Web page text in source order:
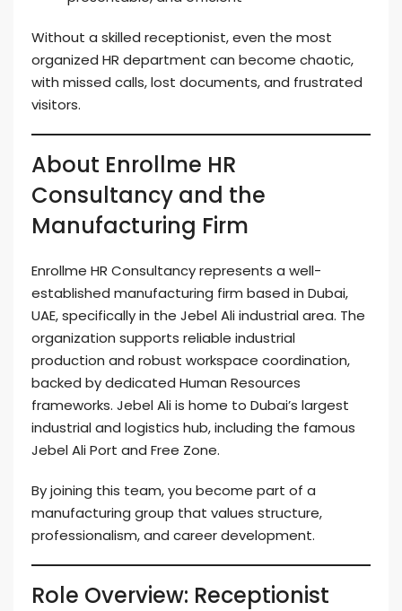
Without a skilled receptionist, even the most
organized HR department can become chaotic,
with missed calls, lost documents, and frustrated
visitors.
About Enrollme HR
Consultancy and the
Manufacturing Firm
Enrollme HR Consultancy represents a well-
established manufacturing firm based in Dubai,
UAE, specifically in the Jebel Ali industrial area. The
organization supports reliable industrial
production and robust workspace coordination,
backed by dedicated Human Resources
frameworks. Jebel Ali is home to Dubai’s largest
industrial and logistics hub, including the famous
Jebel Ali Port and Free Zone.
By joining this team, you become part of a
manufacturing group that values structure,
professionalism, and career development.
Role Overview: Receptionist